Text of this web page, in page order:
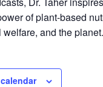
of plant-based
and the planet.